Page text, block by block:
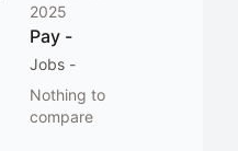
2025
Pay -
Jobs -
Nothing to
compare